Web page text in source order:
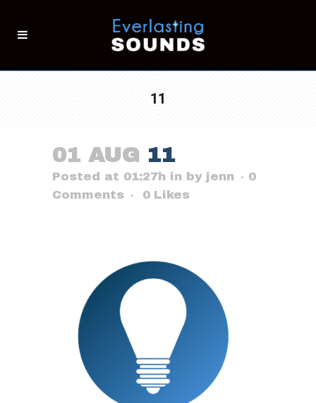
11
01 AUG 11
Posted at 01:27h in by jenn
0
Comments
0 Likes